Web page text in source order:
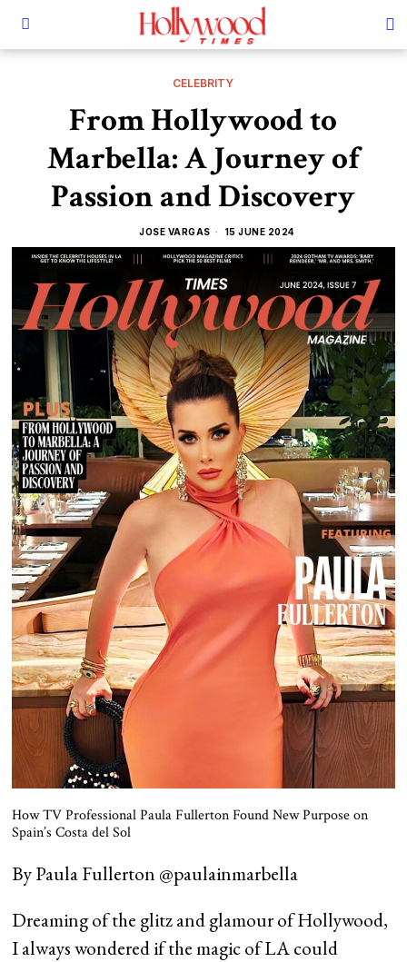
CELEBRITY
From Hollywood to
Marbella: A Journey of
Passion and Discovery
JOSE VARGAS 15 JUNE 2024
How TV Professional Paula Fullerton Found New Purpose on
Spain’s Costa del Sol
By Paula Fullerton @paulainmarbella
Dreaming of the glitz and glamour of Hollywood,
I always wondered if the magic of LA could